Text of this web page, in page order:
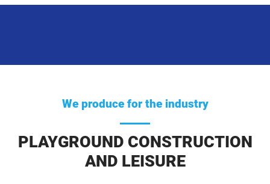
We produce for the industry
PLAYGROUND CONSTRUCTION
AND LEISURE